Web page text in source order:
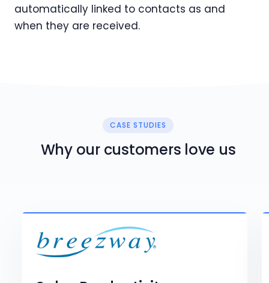
automatically linked to contacts as and
when they are received.
CASE STUDIES
Why our customers love us